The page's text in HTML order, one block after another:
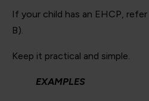
If your child has an EHCP,
B).
Keep it practical and simple.
EXAMPLES